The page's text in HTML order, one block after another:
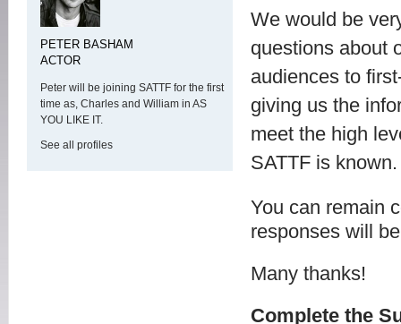
PETER BASHAM
ACTOR
Peter will be joining SATTF for the first
time as, Charles and William in AS
YOU LIKE IT.
See all profiles
We would be
questions about
audiences to
giving us the
meet the high
SATTF is known.
You can remain
responses will
Many thanks!
Complete the